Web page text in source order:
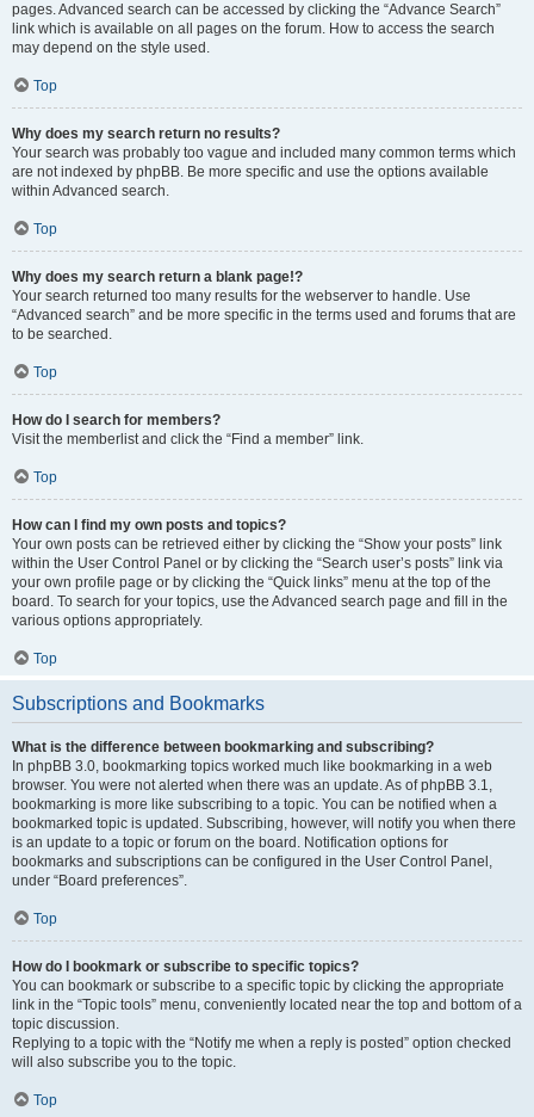
pages. Advanced search can be accessed by clicking the “Advance Search”
link which is available on all pages on the forum. How to access the search
may depend on the style used.
Top
Why does my search return no results?
Your search was probably too vague and included many common terms which
are not indexed by phpBB. Be more specific and use the options available
within Advanced search.
Top
Why does my search return a blank page!?
Your search returned too many results for the webserver to handle. Use
“Advanced search” and be more specific in the terms used and forums that are
to be searched.
Top
How do I search for members?
Visit the memberlist and click the “Find a member” link.
Top
How can I find my own posts and topics?
Your own posts can be retrieved either by clicking the “Show your posts” link
within the User Control Panel or by clicking the “Search user’s posts” link via
your own profile page or by clicking the “Quick links” menu at the top of the
board. To search for your topics, use the Advanced search page and fill in the
various options appropriately.
Top
Subscriptions and Bookmarks
What is the difference between bookmarking and subscribing?
In phpBB 3.0, bookmarking topics worked much like bookmarking in a web
browser. You were not alerted when there was an update. As of phpBB 3.1,
bookmarking is more like subscribing to a topic. You can be notified when a
bookmarked topic is updated. Subscribing, however, will notify you when there
is an update to a topic or forum on the board. Notification options for
bookmarks and subscriptions can be configured in the User Control Panel,
under “Board preferences”.
Top
How do I bookmark or subscribe to specific topics?
You can bookmark or subscribe to a specific topic by clicking the appropriate
link in the “Topic tools” menu, conveniently located near the top and bottom of a
topic discussion.
Replying to a topic with the “Notify me when a reply is posted” option checked
will also subscribe you to the topic.
Top